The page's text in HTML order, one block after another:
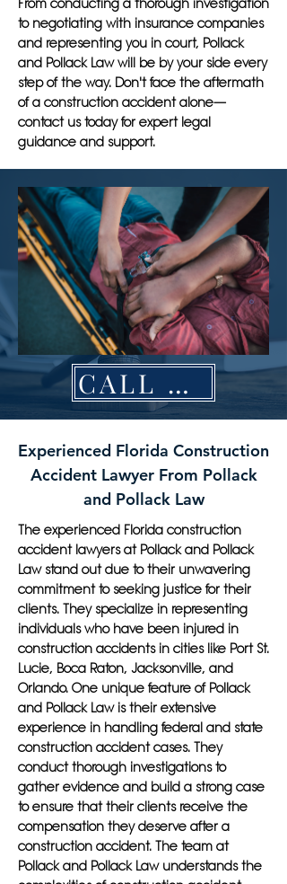
From conducting a thorough investigation
to negotiating with insurance companies
and representing you in court, Pollack
and Pollack Law will be by your side every
step of the way. Don't face the aftermath
of a construction accident alone—
contact us today for expert legal
guidance and support.
CALL NOW
Experienced Florida Construction
Accident Lawyer From Pollack
and Pollack Law
The experienced Florida construction
accident lawyers at Pollack and Pollack
Law stand out due to their unwavering
commitment to seeking justice for their
clients. They specialize in representing
individuals who have been injured in
construction accidents in cities like Port St.
Lucie, Boca Raton, Jacksonville, and
Orlando. One unique feature of Pollack
and Pollack Law is their extensive
experience in handling federal and state
construction accident cases. They
conduct thorough investigations to
gather evidence and build a strong case
to ensure that their clients receive the
compensation they deserve after a
construction accident. The team at
Pollack and Pollack Law understands the